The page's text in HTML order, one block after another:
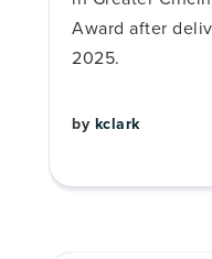
Award after
2025.
by kclark